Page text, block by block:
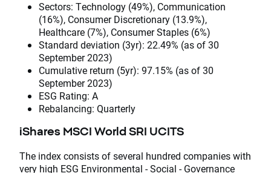
Sectors: Technology (49%), Communication
(16%), Consumer Discretionary (13.9%),
Healthcare (7%), Consumer Staples (6%)
Standard deviation (3yr): 22.49% (as of 30
September 2023)
Cumulative return (5yr): 97.15% (as of 30
September 2023)
ESG Rating: A
Rebalancing: Quarterly
iShares MSCI World SRI UCITS
The index consists of several hundred companies with
very high ESG Environmental - Social - Governance